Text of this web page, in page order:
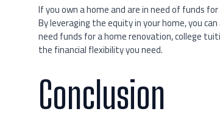
If you own a home and are in need of funds
By leveraging the equity in your home, you
need funds for a home renovation, college
the financial flexibility you need.
Conclusion